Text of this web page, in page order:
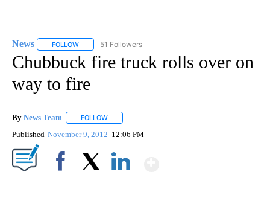
News FOLLOW FOLLOW "NEWS" TO RECEIVE NOTIFICATIONS ABOUT
51 Followers
Chubbuck fire truck rolls over on
way to fire
By News Team FOLLOW
Published November 9, 2012 12:06 PM